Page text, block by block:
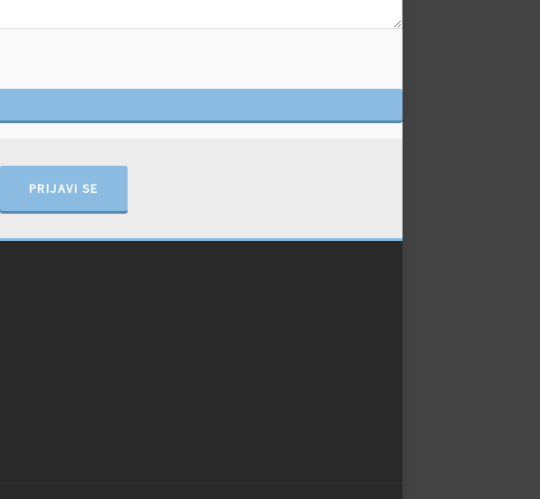
PRIJAVI SE